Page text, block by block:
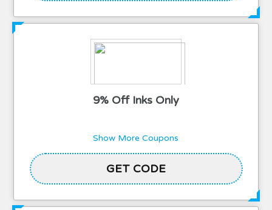
9% Off Inks Only
Show More Coupons
GET CODE
SUPPORT